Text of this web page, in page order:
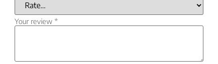
Your review *